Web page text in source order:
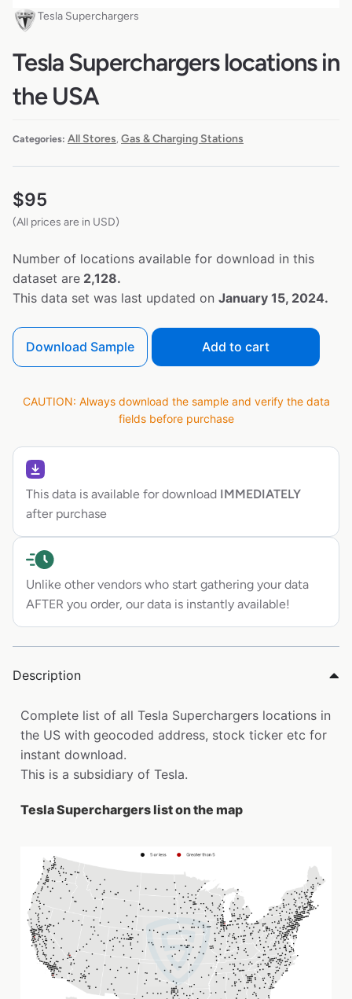
Tesla Superchargers
Tesla Superchargers locations in
the USA
Categories: All Stores Gas & Charging Stations
$95
(All prices are in USD)
Number of locations available for download in this
dataset are 2,128.
This data set was last updated on January 15, 2024.
Download Sample Add to cart
CAUTION: Always download the sample and verify the data
fields before purchase
This data is available for download IMMEDIATELY
after purchase
Unlike other vendors who start gathering your data
AFTER you order, our data is instantly available!
Description
Complete list of all Tesla Superchargers locations in
the US with geocoded address, stock ticker etc for
instant download.
This is a subsidiary of Tesla.
Tesla Superchargers list on the map